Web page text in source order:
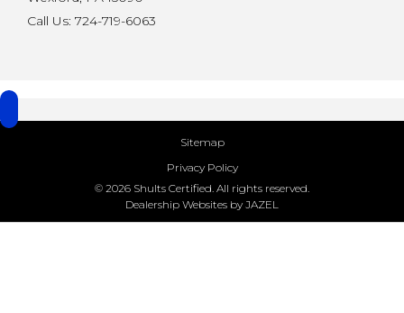
Call Us: 724-719-6063
Sitemap
Privacy Policy
© 2026 Shults Certified. All rights reserved.
Dealership Websites by JAZEL